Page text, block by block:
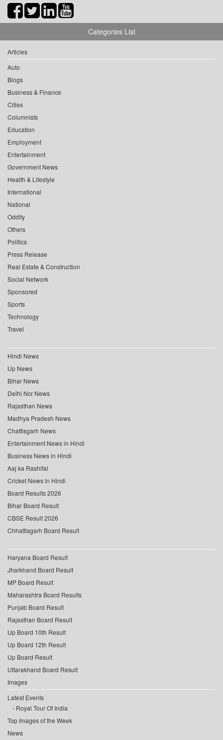
Categories List
Articles
Auto
Blogs
Business & Finance
Cities
Columnists
Education
Employment
Entertainment
Government News
Health & Lifestyle
International
National
Oddity
Others
Politics
Press Release
Real Estate & Construction
Social Network
Sponsored
Sports
Technology
Travel
Hindi News
Up News
Bihar News
Delhi Ncr News
Rajasthan News
Madhya Pradesh News
Chattisgarh News
Entertainment News in Hindi
Business News in Hindi
Aaj ka Rashifal
Cricket News in Hindi
Board Results 2026
Bihar Board Result
CBSE Result 2026
Chhattisgarh Board Result
Haryana Board Result
Jharkhand Board Result
MP Board Result
Maharashtra Board Results
Punjab Board Result
Rajasthan Board Result
Up Board 10th Result
Up Board 12th Result
Up Board Result
Uttarakhand Board Result
Images
Latest Events
Royal Tour Of India
Top Images of the Week
News